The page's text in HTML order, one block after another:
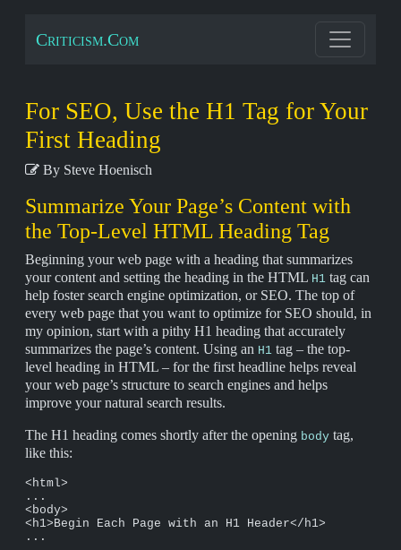
Criticism.Com
For SEO, Use the H1 Tag for Your
First Heading
By Steve Hoenisch
Summarize Your Page’s Content with
the Top-Level HTML Heading Tag
Beginning your web page with a heading that summarizes
your content and setting the heading in the HTML H1 tag can
help foster search engine optimization, or SEO. The top of
every web page that you want to optimize for SEO should, in
my opinion, start with a pithy H1 heading that accurately
summarizes the page’s content. Using an H1 tag – the top-
level heading in HTML – for the first headline helps reveal
your web page’s structure to search engines and helps
improve your natural search results.
The H1 heading comes shortly after the opening body tag,
like this:
<html>
...
<body>
<h1>Begin Each Page with an H1 Header</h1>
...